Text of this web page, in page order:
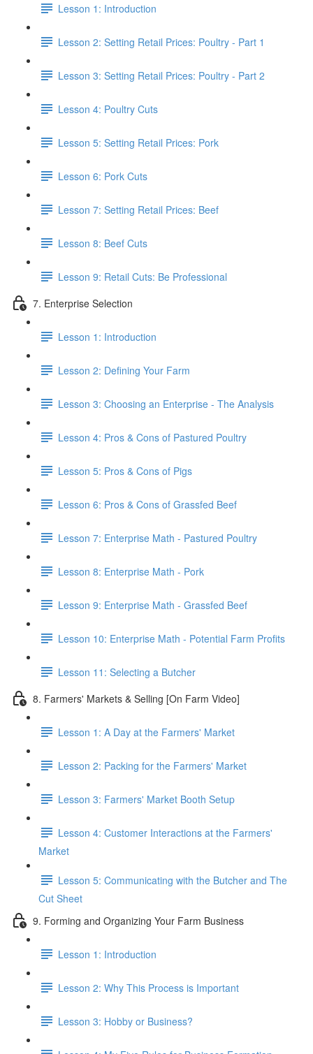
Lesson 1: Introduction
Lesson 2: Setting Retail Prices: Poultry - Part 1
Lesson 3: Setting Retail Prices: Poultry - Part 2
Lesson 4: Poultry Cuts
Lesson 5: Setting Retail Prices: Pork
Lesson 6: Pork Cuts
Lesson 7: Setting Retail Prices: Beef
Lesson 8: Beef Cuts
Lesson 9: Retail Cuts: Be Professional
7. Enterprise Selection
Lesson 1: Introduction
Lesson 2: Defining Your Farm
Lesson 3: Choosing an Enterprise - The Analysis
Lesson 4: Pros & Cons of Pastured Poultry
Lesson 5: Pros & Cons of Pigs
Lesson 6: Pros & Cons of Grassfed Beef
Lesson 7: Enterprise Math - Pastured Poultry
Lesson 8: Enterprise Math - Pork
Lesson 9: Enterprise Math - Grassfed Beef
Lesson 10: Enterprise Math - Potential Farm Profits
Lesson 11: Selecting a Butcher
8. Farmers' Markets & Selling [On Farm Video]
Lesson 1: A Day at the Farmers' Market
Lesson 2: Packing for the Farmers' Market
Lesson 3: Farmers' Market Booth Setup
Lesson 4: Customer Interactions at the Farmers'
Market
Lesson 5: Communicating with the Butcher and The
Cut Sheet
9. Forming and Organizing Your Farm Business
Lesson 1: Introduction
Lesson 2: Why This Process is Important
Lesson 3: Hobby or Business?